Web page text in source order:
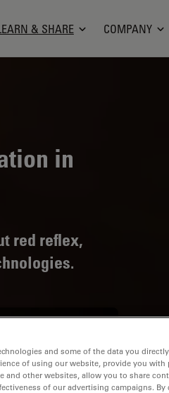
& SHARE COMPANY
in
red reflex,
and some of the data you
of using our website, provide you with
other websites, allow you to share
of our advertising campaigns. By